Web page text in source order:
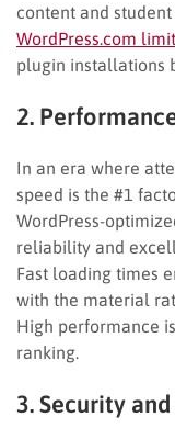
content and
WordPress.com
plugin installations
2.
In an era where
speed is the #1
WordPress-
reliability and
Fast loading times
with the material
High performance
ranking.
3. Security and